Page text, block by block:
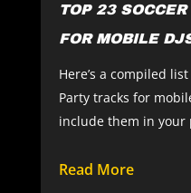
TOP 23
FOR MOBILE
Here’s a compiled
Party tracks for
include them in your
Read More